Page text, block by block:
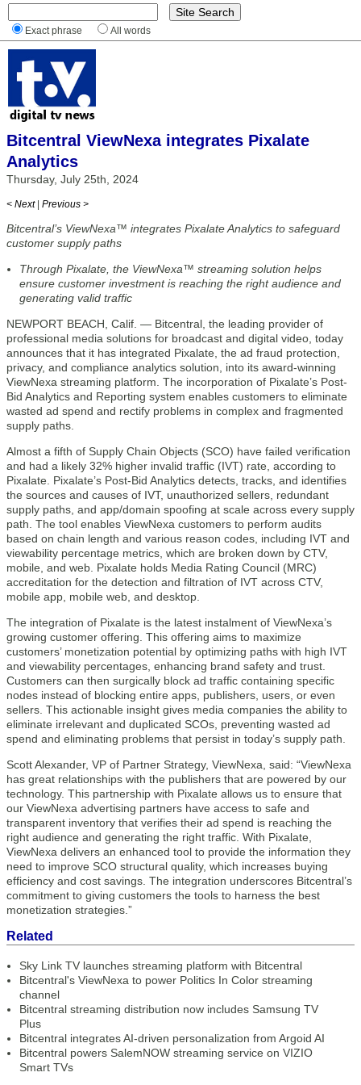
Exact phrase All words
Bitcentral ViewNexa integrates Pixalate
Analytics
Thursday, July 25th, 2024
< Next | Previous >
Bitcentral’s ViewNexa™ integrates Pixalate Analytics to safeguard
customer supply paths
Through Pixalate, the ViewNexa™ streaming solution helps
ensure customer investment is reaching the right audience and
generating valid traffic
NEWPORT BEACH, Calif. — Bitcentral, the leading provider of
professional media solutions for broadcast and digital video, today
announces that it has integrated Pixalate, the ad fraud protection,
privacy, and compliance analytics solution, into its award-winning
ViewNexa streaming platform. The incorporation of Pixalate’s Post-
Bid Analytics and Reporting system enables customers to eliminate
wasted ad spend and rectify problems in complex and fragmented
supply paths.
Almost a fifth of Supply Chain Objects (SCO) have failed verification
and had a likely 32% higher invalid traffic (IVT) rate, according to
Pixalate. Pixalate’s Post-Bid Analytics detects, tracks, and identifies
the sources and causes of IVT, unauthorized sellers, redundant
supply paths, and app/domain spoofing at scale across every supply
path. The tool enables ViewNexa customers to perform audits
based on chain length and various reason codes, including IVT and
viewability percentage metrics, which are broken down by CTV,
mobile, and web. Pixalate holds Media Rating Council (MRC)
accreditation for the detection and filtration of IVT across CTV,
mobile app, mobile web, and desktop.
The integration of Pixalate is the latest instalment of ViewNexa’s
growing customer offering. This offering aims to maximize
customers’ monetization potential by optimizing paths with high IVT
and viewability percentages, enhancing brand safety and trust.
Customers can then surgically block ad traffic containing specific
nodes instead of blocking entire apps, publishers, users, or even
sellers. This actionable insight gives media companies the ability to
eliminate irrelevant and duplicated SCOs, preventing wasted ad
spend and eliminating problems that persist in today’s supply path.
Scott Alexander, VP of Partner Strategy, ViewNexa, said: “ViewNexa
has great relationships with the publishers that are powered by our
technology. This partnership with Pixalate allows us to ensure that
our ViewNexa advertising partners have access to safe and
transparent inventory that verifies their ad spend is reaching the
right audience and generating the right traffic. With Pixalate,
ViewNexa delivers an enhanced tool to provide the information they
need to improve SCO structural quality, which increases buying
efficiency and cost savings. The integration underscores Bitcentral’s
commitment to giving customers the tools to harness the best
monetization strategies.”
Related
Sky Link TV launches streaming platform with Bitcentral
Bitcentral's ViewNexa to power Politics In Color streaming
channel
Bitcentral streaming distribution now includes Samsung TV
Plus
Bitcentral integrates AI-driven personalization from Argoid AI
Bitcentral powers SalemNOW streaming service on VIZIO
Smart TVs